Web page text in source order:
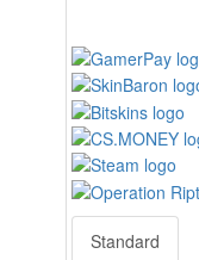
Standard